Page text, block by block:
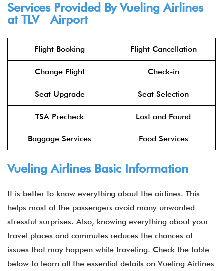
Services Provided By Vueling Airlines
at TLV Airport
Flight Booking Flight Cancellation
Change Flight Check-in
Seat Upgrade Seat Selection
TSA Precheck Lost and Found
Baggage Services Food Services
Vueling Airlines Basic Information
It is better to know everything about the airlines. This
helps most of the passengers avoid many unwanted
stressful surprises. Also, knowing everything about your
travel places and commutes reduces the chances of
issues that may happen while traveling. Check the table
below to learn all the essential details on Vueling Airlines